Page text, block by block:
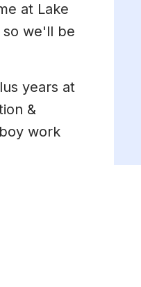
at Lake
so we'll be
years at
&
work